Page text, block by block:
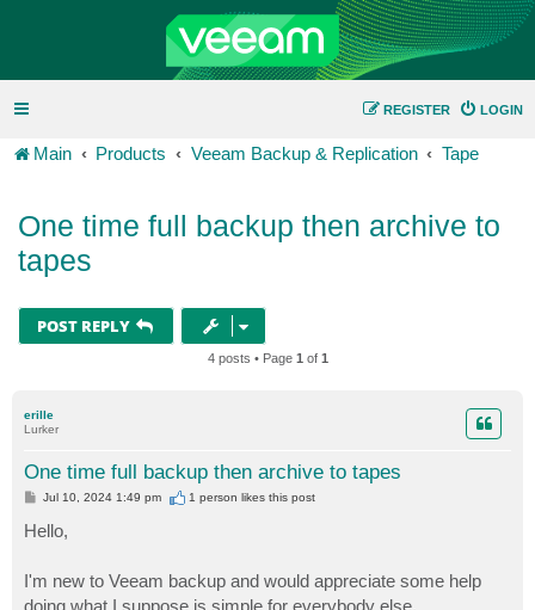
LOGIN
REGISTER
Main Products Veeam Backup & Replication Tape
One time full backup then archive to
tapes
POST REPLY
4 posts • Page 1 of 1
erille
Lurker
One time full backup then archive to tapes
P
t
Jul 10, 2024 1:49 pm 1 person likesthis post
Hello,
I'm new to Veeam backup and would appreciate some help
doing what I suppose is simple for everybody else.